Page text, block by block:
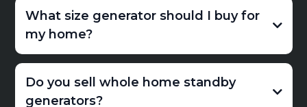
What size generator should I buy for
my home?
Do you sell whole home standby
generators?